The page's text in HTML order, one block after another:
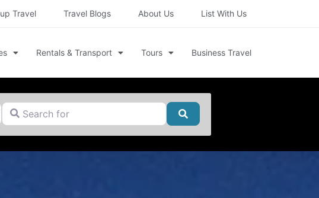
Travel Travel Blogs About Us List With Us
Rentals & Transport Tours Business Travel
Search for
Search